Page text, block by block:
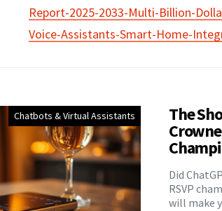
Report-2025-2033-Multi-Billion-
Voice-Assistants-Smart-Home-
Chatbots & Virtual Assistants The
Did
RSVP
will make